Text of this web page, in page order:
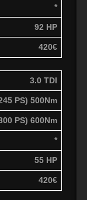
*
92 HP
420€
3.0 TDI
PS) 500Nm
PS) 600Nm
*
55 HP
420€